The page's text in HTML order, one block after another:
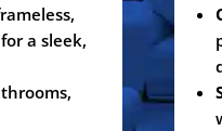
a sleek,